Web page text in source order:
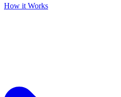
How it Works